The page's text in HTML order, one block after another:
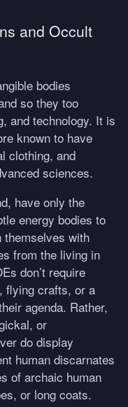
and Occult
bodies
so they too
and technology. It is
known to have
clothing, and
sciences.
have only the
energy bodies to
themselves with
from the living in
don’t require
flying crafts, or a
agenda. Rather,
or
do display
human discarnates
of archaic human
or long coats.